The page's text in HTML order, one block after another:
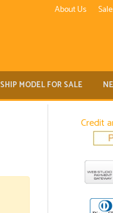
About Us
SHIP MODEL FOR SALE
Credit